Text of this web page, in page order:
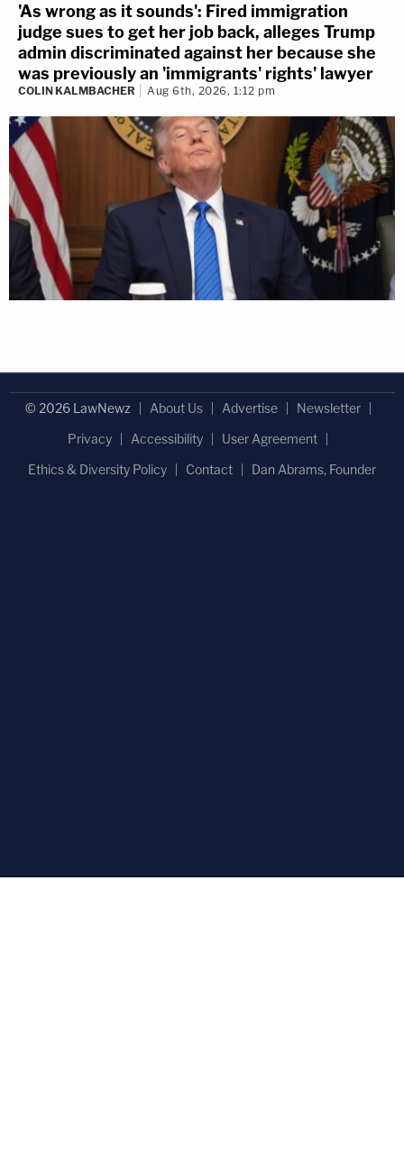
'As wrong as it sounds': Fired immigration
judge sues to get her job back, alleges Trump
admin discriminated against her because she
was previously an 'immigrants' rights' lawyer
COLIN KALMBACHER Aug 6th, 2026, 1:12 pm
© 2026 LawNewz About Us Advertise
Newsletter
Privacy
Accessibility
User Agreement
Ethics & Diversity Policy
Contact Dan Abrams, Founder